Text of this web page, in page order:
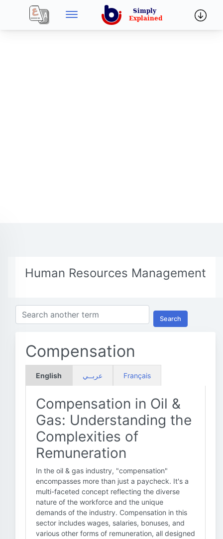
Human Resources Management
Search
Compensation
English عربــي Français
Compensation in Oil &
Gas: Understanding the
Complexities of
Remuneration
In the oil & gas industry, "compensation"
encompasses more than just a paycheck. It's a
multi-faceted concept reflecting the diverse
nature of the workforce and the unique
demands of the industry. Compensation in this
sector includes wages, salaries, bonuses, and
various other forms of remuneration, all designed